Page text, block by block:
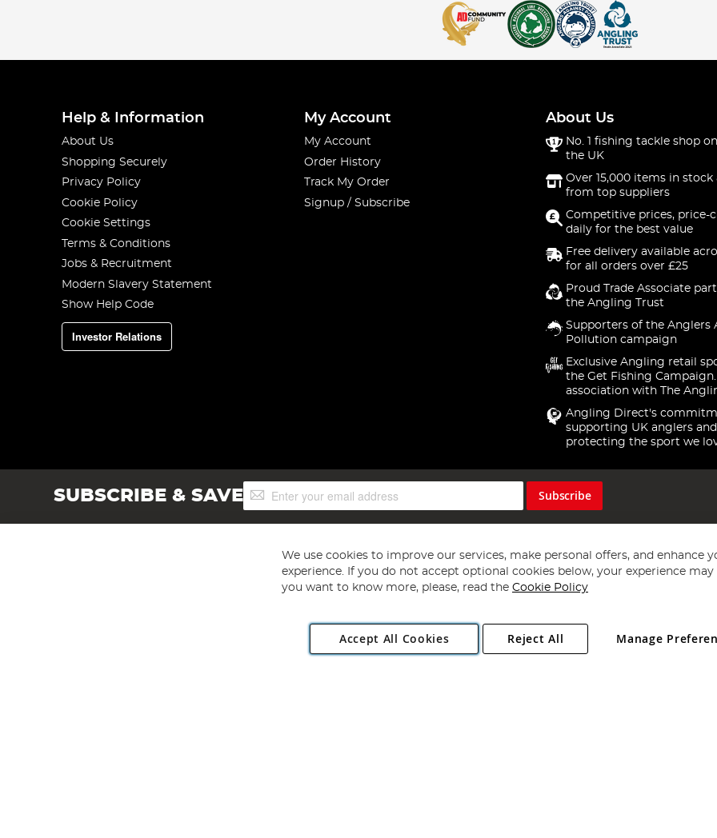
Help & Information
About Us
Shopping Securely
Privacy Policy
Cookie Policy
Cookie Settings
Terms & Conditions
Jobs & Recruitment
Modern Slavery Statement
Show Help Code
Investor Relations
My Account
My Account
Order History
Track My Order
Signup / Subscribe
About Us
No. 1 fishing tackle shop
the UK
Over 15,000 items in stock
from top suppliers
Competitive prices, price-
daily for the best value
Free delivery available
for all orders over £25
Proud Trade Associate
the Angling Trust
Supporters of the Anglers
Pollution campaign
Exclusive Angling retail
the Get Fishing
association with The
Angling Direct's
supporting UK anglers and
protecting the sport we
SUBSCRIBE & SAVESign
Up
Subscribe
Copyright 1997 - 2026 Angling Direct Plc
. All rights reserved.
Angling Direct plc, 2D Wendover Road, Rackheath Industrial Estate, Norwich, Norfolk, NR13 6LH, United Kingdom. Company registered
We use cookies to improve our services, make personal offers, and enhance
experience. If you do not accept optional cookies below, your experience may
you want to know more, please, read the Cookie Policy
Accept All Cookies Manage
Reject All